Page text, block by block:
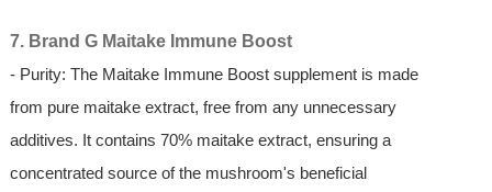
7. Brand G Maitake Immune Boost
- Purity: The Maitake Immune Boost supplement is made
from pure maitake extract, free from any unnecessary
additives. It contains 70% maitake extract, ensuring a
concentrated source of the mushroom's beneficial